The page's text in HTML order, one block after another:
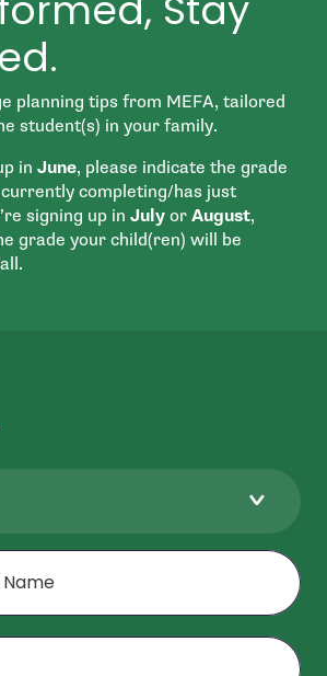
planning tips from MEFA, tailored
student(s) in your family.
in June, please indicate the grade
completing/has just
signing up in July or August,
grade your child(ren) will be